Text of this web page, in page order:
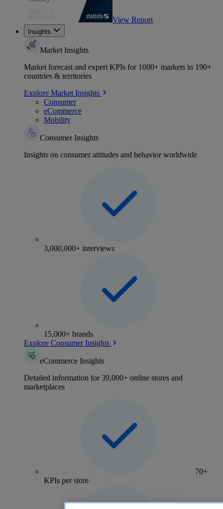
View Report
Insights
Market Insights
Market forecast and expert KPIs for 1000+ markets in 190+
countries & territories
Explore Market Insights
Consumer
eCommerce
Mobility
Consumer Insights
Insights on consumer attitudes and behavior worldwide
3,000,000+ interviews
15,000+ brands
Explore Consumer Insights
eCommerce Insights
Detailed information for 39,000+ online stores and
marketplaces
70+
KPIs per store